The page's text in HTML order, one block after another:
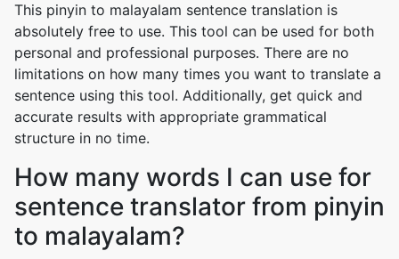
This pinyin to malayalam sentence translation is
absolutely free to use. This tool can be used for both
personal and professional purposes. There are no
limitations on how many times you want to translate a
sentence using this tool. Additionally, get quick and
accurate results with appropriate grammatical
structure in no time.
How many words I can use for
sentence translator from pinyin
to malayalam?